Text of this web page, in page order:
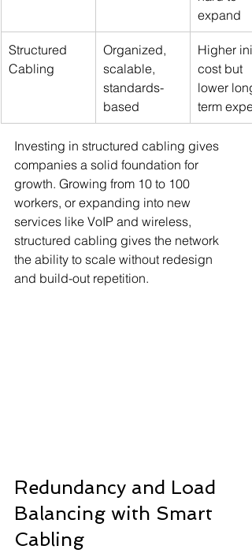
expand
Structured
Cabling
Organized,
scalable,
standards-
based
Higher
cost but
lower long-
term
Investing in structured cabling gives
companies a solid foundation for
growth. Growing from 10 to 100
workers, or expanding into new
services like VoIP and wireless,
structured cabling gives the network
the ability to scale without redesign
and build-out repetition.
Redundancy and Load
Balancing with Smart
Cabling